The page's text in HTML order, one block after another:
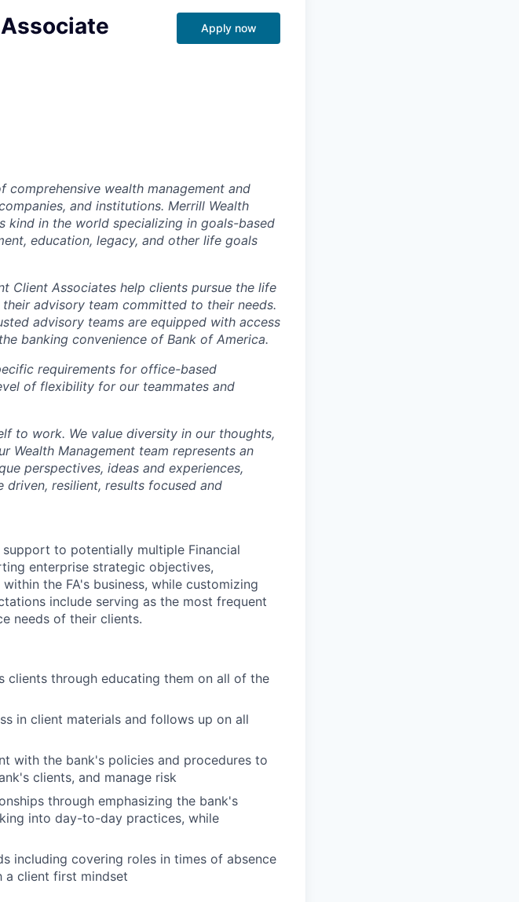
Apply now
comprehensive wealth management and
and institutions. Merrill Wealth
kind in the world specializing in goals-based
education, legacy, and other life goals
Client Associates help clients pursue the life
advisory team committed to their needs.
advisory teams are equipped with access
banking convenience of Bank of America.
requirements for office-based
of flexibility for our teammates and
to work. We value diversity in our thoughts,
Wealth Management team represents an
perspectives, ideas and experiences,
resilient, results focused and
to potentially multiple Financial
enterprise strategic objectives,
the FA's business, while customizing
include serving as the most frequent
needs of their clients.
clients through educating them on all of the
in client materials and follows up on all
with the bank's policies and procedures to
clients, and manage risk
through emphasizing the bank's
into day-to-day practices, while
including covering roles in times of absence
a client first mindset